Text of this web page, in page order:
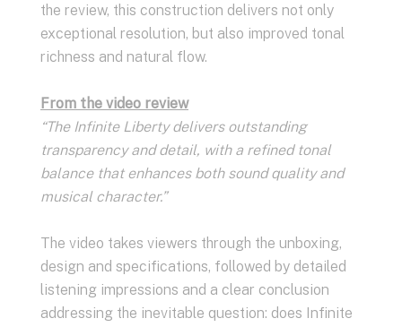
the review, this construction delivers not only
exceptional resolution, but also improved tonal
richness and natural flow.
From the video review
“The Infinite Liberty delivers outstanding
transparency and detail, with a refined tonal
balance that enhances both sound quality and
musical character.”
The video takes viewers through the unboxing,
design and specifications, followed by detailed
listening impressions and a clear conclusion
addressing the inevitable question: does Infinite